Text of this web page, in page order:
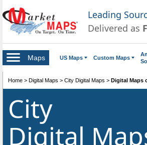
Leading
Delivered as
Maps US Maps Custom Maps
Home > Digital Maps > City Digital Maps > Digital Maps
City
Digital